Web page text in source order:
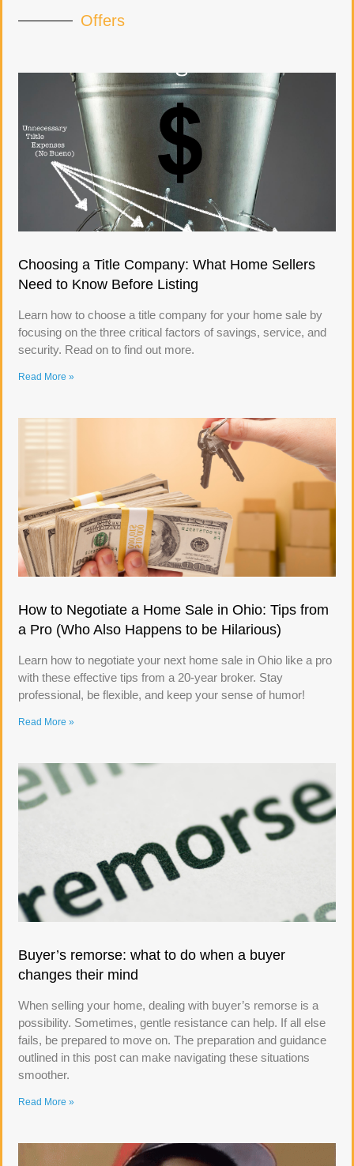
Offers
Choosing a Title Company: What Home Sellers
Need to Know Before Listing
Learn how to choose a title company for your home sale by
focusing on the three critical factors of savings, service, and
security. Read on to find out more.
Read More »
How to Negotiate a Home Sale in Ohio: Tips from
a Pro (Who Also Happens to be Hilarious)
Learn how to negotiate your next home sale in Ohio like a pro
with these effective tips from a 20-year broker. Stay
professional, be flexible, and keep your sense of humor!
Read More »
Buyer’s remorse: what to do when a buyer
changes their mind
When selling your home, dealing with buyer’s remorse is a
possibility. Sometimes, gentle resistance can help. If all else
fails, be prepared to move on. The preparation and guidance
outlined in this post can make navigating these situations
smoother.
Read More »